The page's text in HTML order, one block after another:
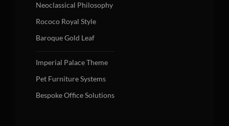
Neoclassical Philosophy
Rococo Royal Style
Baroque Gold Leaf
Imperial Palace Theme
Pet Furniture Systems
Bespoke Office Solutions